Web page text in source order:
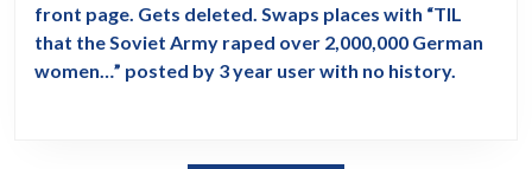
front page. Gets deleted. Swaps places with “TIL
that the Soviet Army raped over 2,000,000 German
women…” posted by 3 year user with no history.